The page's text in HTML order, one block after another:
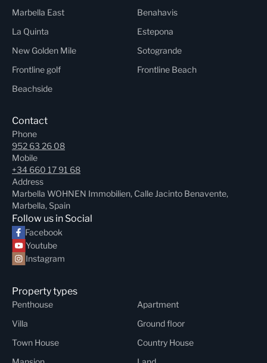
Marbella East
Benahavis
La Quinta
Estepona
New Golden Mile
Sotogrande
Frontline golf
Frontline Beach
Beachside
Contact
Phone
952 63 26 08
Mobile
+34 660 17 91 68
Address
Marbella WOHNEN Immobilien, Calle Jacinto Benavente,
Marbella, Spain
Follow us in Social
Facebook
Youtube
Instagram
Property types
Penthouse
Apartment
Villa
Ground floor
Town House
Country House